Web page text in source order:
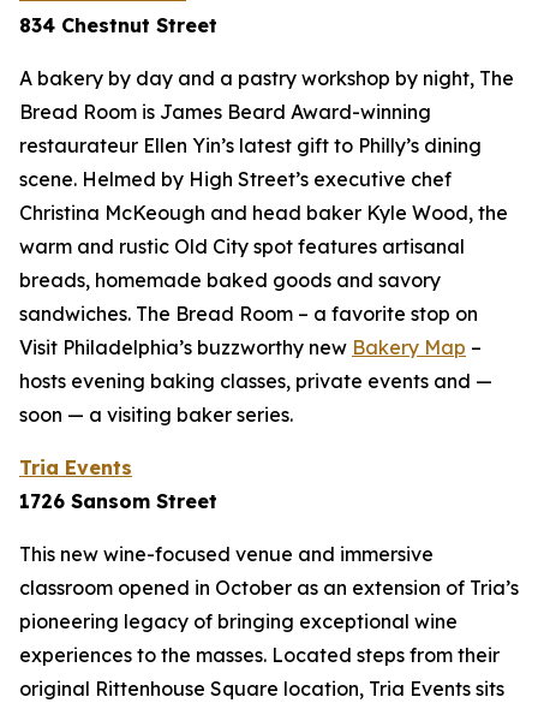
834 Chestnut Street
A bakery by day and a pastry workshop by night, The
Bread Room is James Beard Award-winning
restaurateur Ellen Yin’s latest gift to Philly’s dining
scene. Helmed by High Street’s executive chef
Christina McKeough and head baker Kyle Wood, the
warm and rustic Old City spot features artisanal
breads, homemade baked goods and savory
sandwiches. The Bread Room – a favorite stop on
Visit Philadelphia’s buzzworthy new Bakery Map –
hosts evening baking classes, private events and —
soon — a visiting baker series.
Tria Events
1726 Sansom Street
This new wine-focused venue and immersive
classroom opened in October as an extension of Tria’s
pioneering legacy of bringing exceptional wine
experiences to the masses. Located steps from their
original Rittenhouse Square location, Tria Events sits